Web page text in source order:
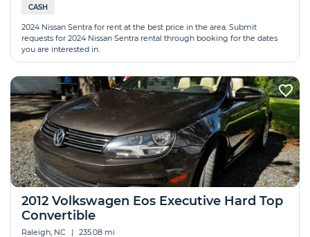
CASH
2024 Nissan Sentra for rent at the best price in the area. Submit
requests for 2024 Nissan Sentra rental through booking for the dates
you are interested in.
2012 Volkswagen Eos Executive Hard Top
Convertible
Raleigh, NC | 235.08 mi